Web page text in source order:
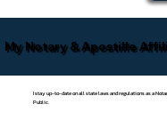
My Notary & Apostille
I stay up-to-date on all state laws and regulations as a
Public.